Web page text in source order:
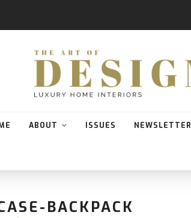
ABOUT ISSUES NEWSLETTER
BACKPACK